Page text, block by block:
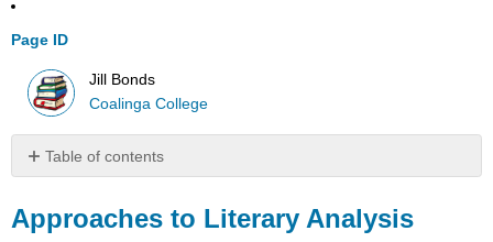
Page ID
Jill Bonds
Coalinga College
Table of contents
Literary
Approaches to Literary Analysis